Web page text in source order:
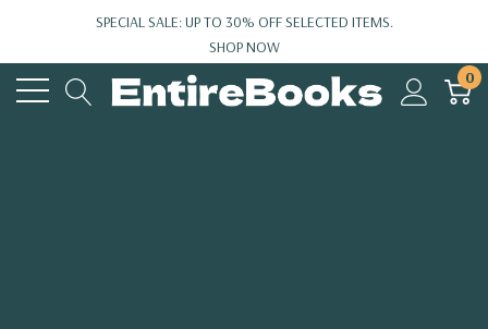
SPECIAL SALE: UP TO 30% OFF SELECTED ITEMS.
SHOP NOW
0